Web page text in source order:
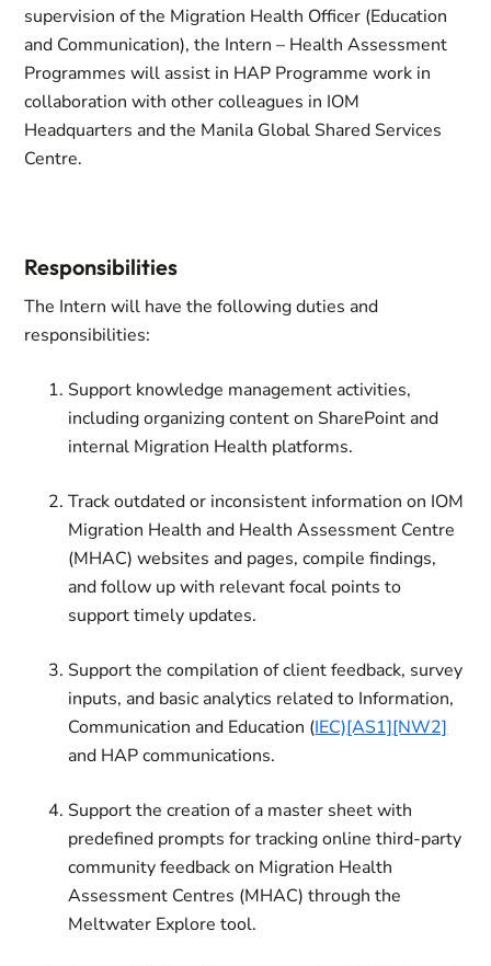
supervision of the Migration Health Officer (Education
and Communication), the Intern – Health Assessment
Programmes will assist in HAP Programme work in
collaboration with other colleagues in IOM
Headquarters and the Manila Global Shared Services
Centre.
Responsibilities
The Intern will have the following duties and
responsibilities:
Support knowledge management activities,
including organizing content on SharePoint and
internal Migration Health platforms.
Track outdated or inconsistent information on IOM
Migration Health and Health Assessment Centre
(MHAC) websites and pages, compile findings,
and follow up with relevant focal points to
support timely updates.
Support the compilation of client feedback, survey
inputs, and basic analytics related to Information,
Communication and Education (IEC)[AS1][NW2]
and HAP communications.
Support the creation of a master sheet with
predefined prompts for tracking online third-party
community feedback on Migration Health
Assessment Centres (MHAC) through the
Meltwater Explore tool.